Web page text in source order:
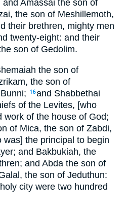
Amassai the son of
the son of Meshillemoth,
their brethren, mighty men
twenty-eight: and their
son of Gedolim.
the son of
the son of
16and Shabbethai
of the Levites, [who
work of the house of God;
of Mica, the son of Zabdi,
was] the principal to begin
and Bakbukiah, the
and Abda the son of
the son of Jeduthun:
city were two hundred